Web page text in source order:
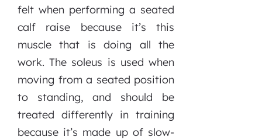
felt when performing a seated
calf raise because it’s this
muscle that is doing all the
work. The soleus is used when
moving from a seated position
to standing, and should be
treated differently in training
because it’s made up of slow-